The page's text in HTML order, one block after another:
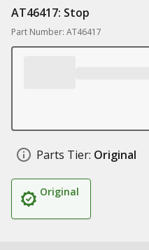
AT46417: Stop
Part Number: AT46417
Parts Tier: Original
Original